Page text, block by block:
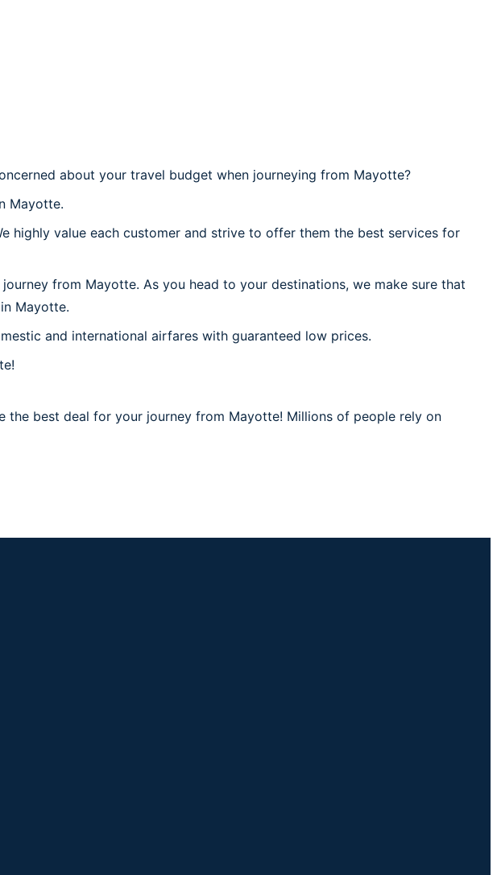
about your travel budget when journeying from Mayotte?
Mayotte.
highly value each customer and strive to offer them the best services for
from Mayotte. As you head to your destinations, we make sure that
Mayotte.
and international airfares with guaranteed low prices.
the best deal for your journey from Mayotte! Millions of people rely on